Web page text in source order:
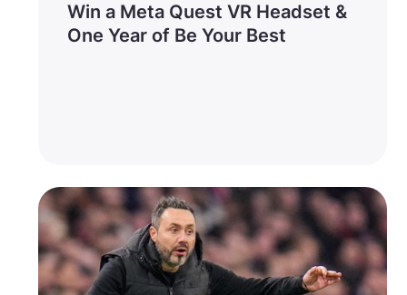
Win a Meta Quest VR Headset &
One Year of Be Your Best